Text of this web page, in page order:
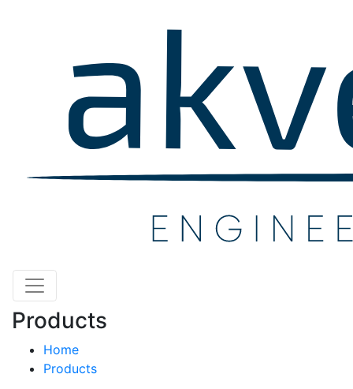
Products
Home
Products